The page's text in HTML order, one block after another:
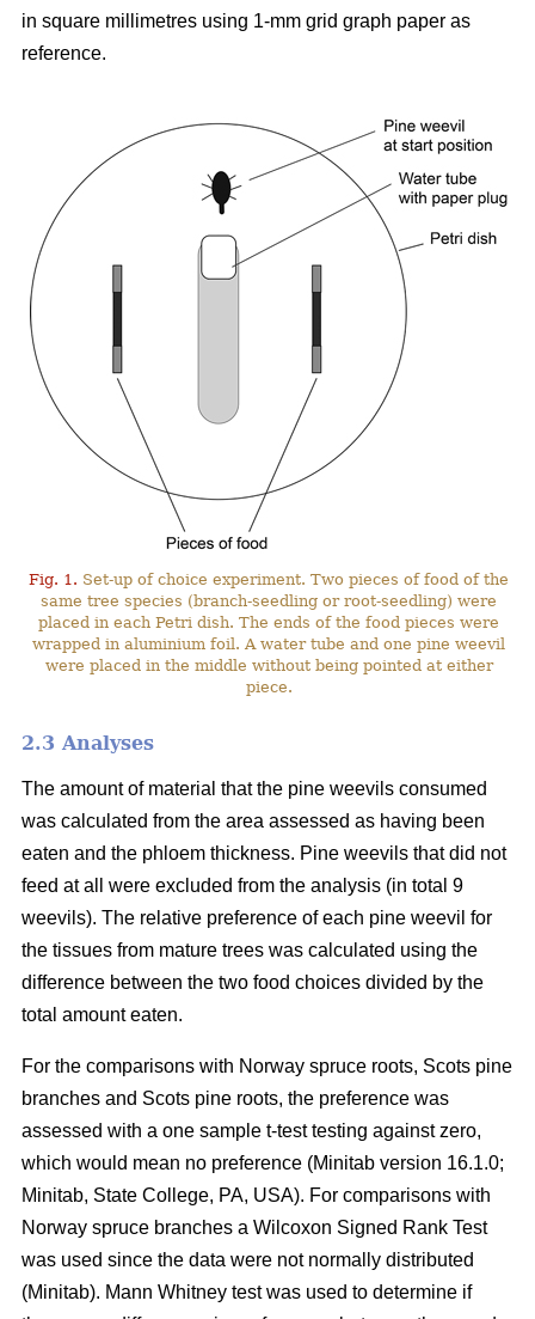
in square millimetres using 1-mm grid graph paper as
reference.
Fig. 1. Set-up of choice experiment. Two pieces of food of the
same tree species (branch-seedling or root-seedling) were
placed in each Petri dish. The ends of the food pieces were
wrapped in aluminium foil. A water tube and one pine weevil
were placed in the middle without being pointed at either
piece.
2.3 Analyses
The amount of material that the pine weevils consumed
was calculated from the area assessed as having been
eaten and the phloem thickness. Pine weevils that did not
feed at all were excluded from the analysis (in total 9
weevils). The relative preference of each pine weevil for
the tissues from mature trees was calculated using the
difference between the two food choices divided by the
total amount eaten.
For the comparisons with Norway spruce roots, Scots pine
branches and Scots pine roots, the preference was
assessed with a one sample t-test testing against zero,
which would mean no preference (Minitab version 16.1.0;
Minitab, State College, PA, USA). For comparisons with
Norway spruce branches a Wilcoxon Signed Rank Test
was used since the data were not normally distributed
(Minitab). Mann Whitney test was used to determine if